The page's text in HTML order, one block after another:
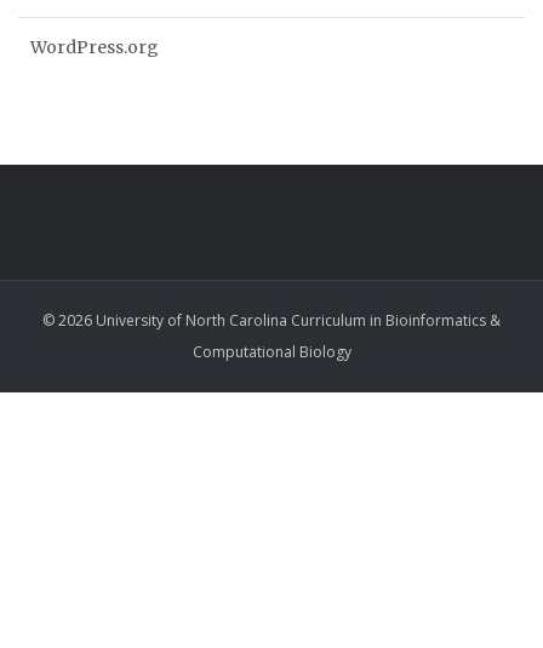
WordPress.org
© 2026 University of North Carolina Curriculum in Bioinformatics &
Computational Biology